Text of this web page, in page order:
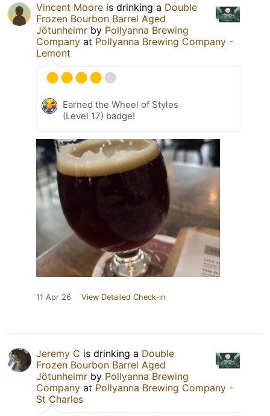
Vincent Moore is drinking a Double
Frozen Bourbon Barrel Aged
Jötunheimr by Pollyanna Brewing
Company at Pollyanna Brewing Company -
Lemont
Earned the Wheel of Styles
(Level 17) badge!
11 Apr 26 View Detailed Check-in
Jeremy C is drinking a Double
Frozen Bourbon Barrel Aged
Jötunheimr by Pollyanna Brewing
Company at Pollyanna Brewing Company -
St Charles